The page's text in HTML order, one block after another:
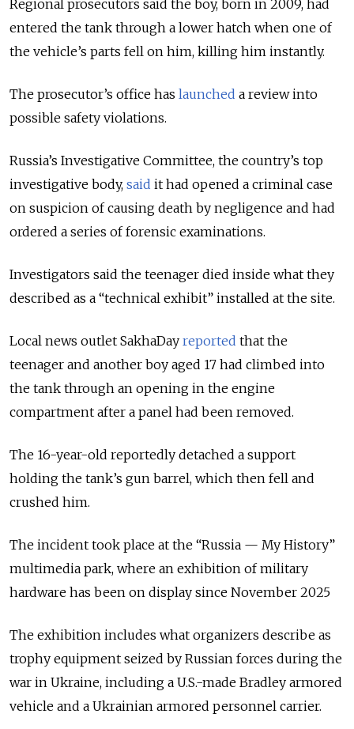
Regional prosecutors said the boy, born in 2009, had
entered the tank through a lower hatch when one of
the vehicle’s parts fell on him, killing him instantly.
The prosecutor’s office has launched a review into
possible safety violations.
Russia’s Investigative Committee, the country’s top
investigative body, said it had opened a criminal case
on suspicion of causing death by negligence and had
ordered a series of forensic examinations.
Investigators said the teenager died inside what they
described as a “technical exhibit” installed at the site.
Local news outlet SakhaDay reported that the
teenager and another boy aged 17 had climbed into
the tank through an opening in the engine
compartment after a panel had been removed.
The 16-year-old reportedly detached a support
holding the tank’s gun barrel, which then fell and
crushed him.
The incident took place at the “Russia — My History”
multimedia park, where an exhibition of military
hardware has been on display since November 2025
The exhibition includes what organizers describe as
trophy equipment seized by Russian forces during the
war in Ukraine, including a U.S.-made Bradley armored
vehicle and a Ukrainian armored personnel carrier.